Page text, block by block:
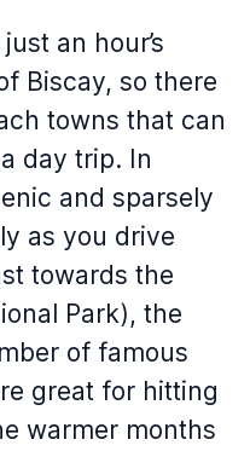
an hour’s
Biscay, so there
towns that can
day trip. In
and sparsely
as you drive
towards the
Park), the
of famous
great for hitting
warmer months